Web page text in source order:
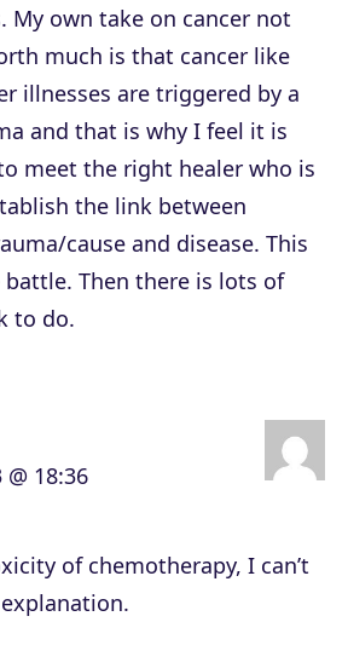
My own take on cancer not
much is that cancer like
illnesses are triggered by a
and that is why I feel it is
meet the right healer who is
the link between
cause and disease. This
Then there is lots of
to do.
18:36
of chemotherapy, I can’t